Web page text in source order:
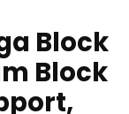
Block
Block